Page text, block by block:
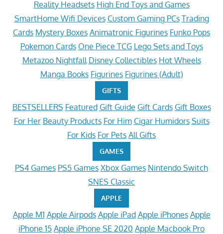
Reality Headsets High End Toys and Games
SmartHome Wifi Devices Custom Gaming PCs Trading
Cards Mystery Boxes Animatronic Figurines Funko Pops
Pokemon Cards One Piece TCG Lego Sets and Toys
Metazoo Nightfall Disney Collectibles Hot Wheels
Manga Books Figurines Figurines (Adult)
GIFTS
BESTSELLERS Featured Gift Guide Gift Cards Gift Boxes
For Her Beauty Products For Him Cigar Humidors Suits
For Kids For Pets All Gifts
GAMES
PS4 Games PS5 Games Xbox Games Nintendo Switch
SNES Classic
APPLE
Apple M1 Apple Airpods Apple iPad Apple iPhones Apple
iPhone 15 Apple iPhone SE 2020 Apple Macbook Pro